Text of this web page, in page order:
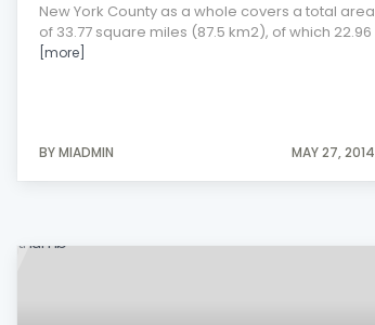
New York County as a whole covers a total area
of 33.77 square miles (87.5 km2), of which 22.96
[more]
BY MIADMIN MAY 27, 2014